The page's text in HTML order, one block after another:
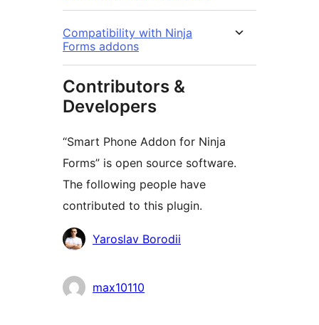
Compatibility with Ninja
Forms addons
Contributors &
Developers
“Smart Phone Addon for Ninja
Forms” is open source software.
The following people have
contributed to this plugin.
Contributors
Yaroslav Borodii
max10110